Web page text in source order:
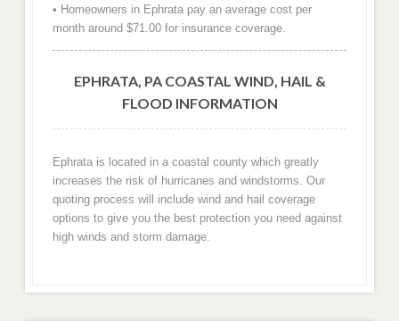
• Homeowners in Ephrata pay an average cost per
month around $71.00 for insurance coverage.
EPHRATA, PA COASTAL WIND, HAIL &
FLOOD INFORMATION
Ephrata is located in a coastal county which greatly
increases the risk of hurricanes and windstorms. Our
quoting process will include wind and hail coverage
options to give you the best protection you need against
high winds and storm damage.